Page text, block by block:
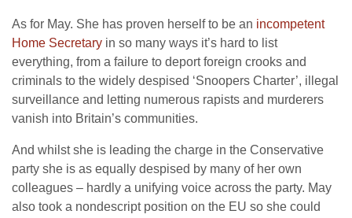
As for May. She has proven herself to be an incompetent
Home Secretary in so many ways it’s hard to list
everything, from a failure to deport foreign crooks and
criminals to the widely despised ‘Snoopers Charter’, illegal
surveillance and letting numerous rapists and murderers
vanish into Britain’s communities.
And whilst she is leading the charge in the Conservative
party she is as equally despised by many of her own
colleagues – hardly a unifying voice across the party. May
also took a nondescript position on the EU so she could